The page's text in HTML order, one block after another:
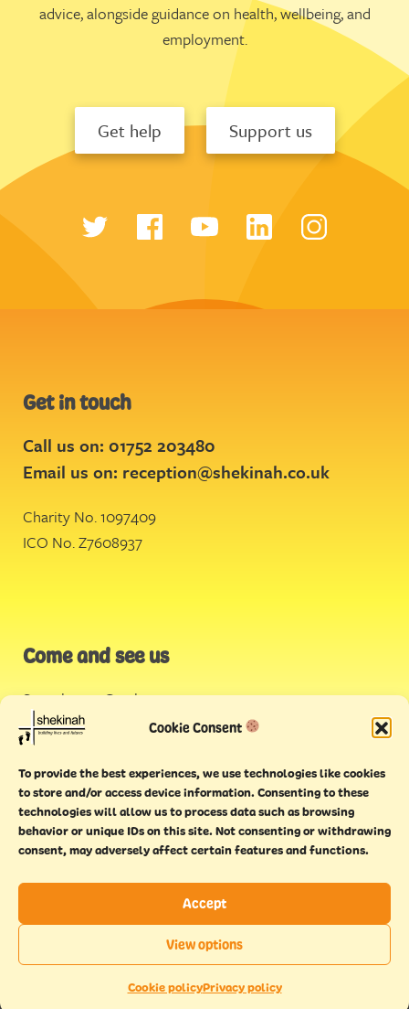
Cookie Consent
To provide the best experiences, we use technologies like cookies
to store and/or access device information. Consenting to these
technologies will allow us to process data such as browsing
behavior or unique IDs on this site. Not consenting or withdrawing
consent, may adversely affect certain features and functions.
Accept
View options
Cookie policyPrivacy policy
advice, alongside guidance on health, wellbeing, and
employment.
Get help Support us
Get in touch
Call us on: 01752 203480
Email us on: reception@shekinah.co.uk
Charity No. 1097409
ICO No. Z7608937
Come and see us
Stonehouse Creek,
Plymouth
Endeavour House,
Torquay
Copyright © 2021 Shekinah. All rights reserved.
use
Cookie
policy
Privacy
policy
form
This website has beenMade With Maturity
EN